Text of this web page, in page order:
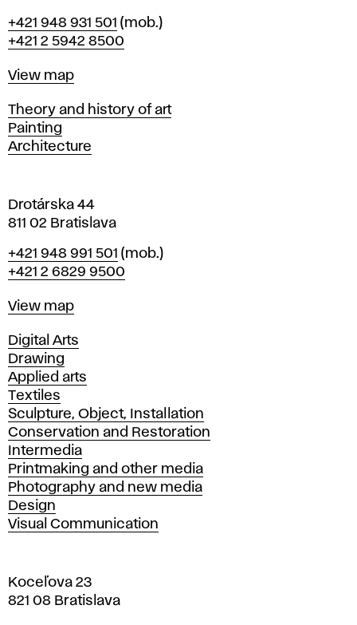
r
a
i
l
a
v
Phone
+421 948 931 501 (mob.)
+421 2 5942 8500
Map
View map
Departments
Theory and history of art
Painting
Architecture
Drotárska 44
811 02 Bratislava
Phone
+421 948 991 501 (mob.)
+421 2 6829 9500
Map
View map
Departments
Digital Arts
Drawing
Applied arts
Textiles
Sculpture, Object, Installation
Conservation and Restoration
Intermedia
Printmaking and other media
Photography and new media
Design
Visual Communication
Koceľova 23
821 08 Bratislava